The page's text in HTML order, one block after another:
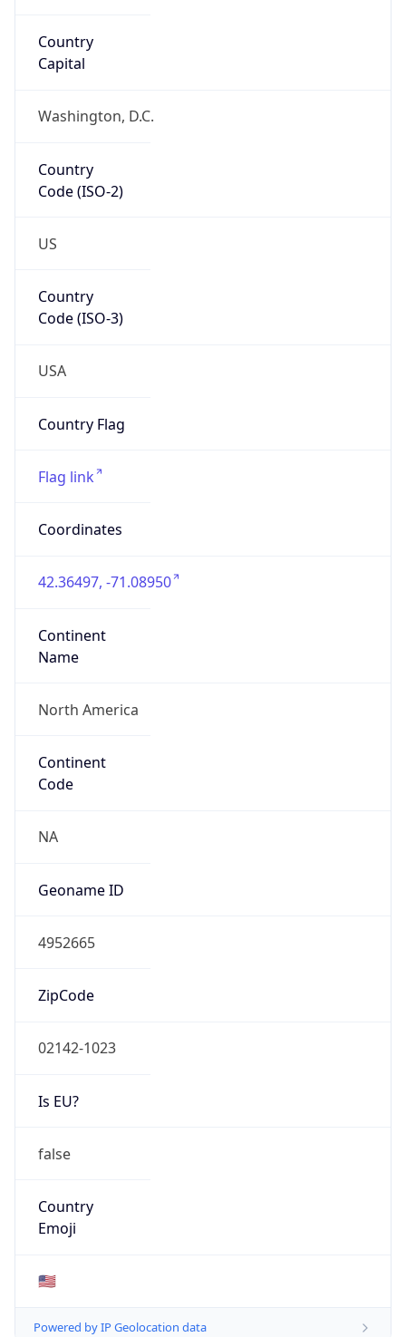
Country
Capital
Washington, D.C.
Country
Code (ISO-2)
US
Country
Code (ISO-3)
USA
Country Flag
Flag link
Coordinates
42.36497, -71.08950
Continent
Name
North America
Continent
Code
NA
Geoname ID
4952665
ZipCode
02142-1023
Is EU?
false
Country
Emoji
🇺🇸
Powered by IP Geolocation data